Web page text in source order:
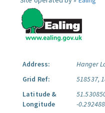
Address:
Hanger
Grid Ref:
518537,
Latitude &
Longitude
-